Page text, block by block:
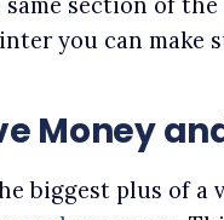
you can make
Money
biggest plus of